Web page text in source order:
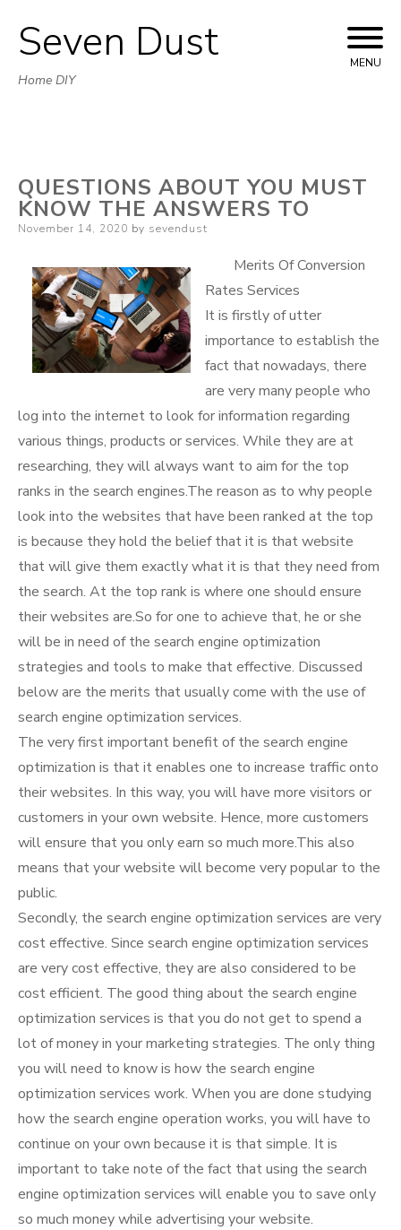
Skip
to
Seven Dust
Home DIY
MENU
QUESTIONS ABOUT YOU MUST
KNOW THE ANSWERS TO
Posted
November 14, 2020 by sevendust
Merits Of Conversion
Rates Services
It is firstly of utter
importance to establish the
fact that nowadays, there
are very many people who
log into the internet to look for information regarding
various things, products or services. While they are at
researching, they will always want to aim for the top
ranks in the search engines.The reason as to why people
look into the websites that have been ranked at the top
is because they hold the belief that it is that website
that will give them exactly what it is that they need from
the search. At the top rank is where one should ensure
their websites are.So for one to achieve that, he or she
will be in need of the search engine optimization
strategies and tools to make that effective. Discussed
below are the merits that usually come with the use of
search engine optimization services.
The very first important benefit of the search engine
optimization is that it enables one to increase traffic onto
their websites. In this way, you will have more visitors or
customers in your own website. Hence, more customers
will ensure that you only earn so much more.This also
means that your website will become very popular to the
public.
Secondly, the search engine optimization services are very
cost effective. Since search engine optimization services
are very cost effective, they are also considered to be
cost efficient. The good thing about the search engine
optimization services is that you do not get to spend a
lot of money in your marketing strategies. The only thing
you will need to know is how the search engine
optimization services work. When you are done studying
how the search engine operation works, you will have to
continue on your own because it is that simple. It is
important to take note of the fact that using the search
engine optimization services will enable you to save only
so much money while advertising your website.